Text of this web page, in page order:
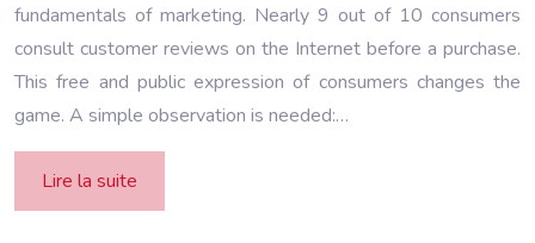
fundamentals of marketing. Nearly 9 out of 10 consumers
consult customer reviews on the Internet before a purchase.
This free and public expression of consumers changes the
game. A simple observation is needed:…
Lire la suite